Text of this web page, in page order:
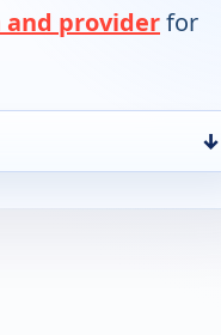
and providerfor
↓